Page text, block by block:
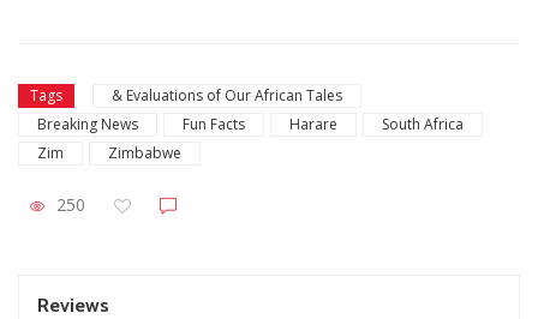
Tags
& Evaluations of Our African Tales
Breaking News
Fun Facts Harare
South Africa
Zim
Zimbabwe
250
Reviews